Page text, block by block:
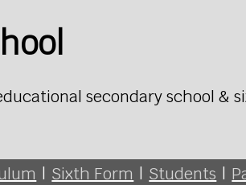
secondary school
| Sixth Form | Students |